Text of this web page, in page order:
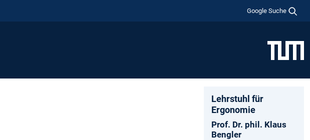
Google Suche
Lehrstuhl für
Ergonomie
Prof. Dr. phil. Klaus
Bengler